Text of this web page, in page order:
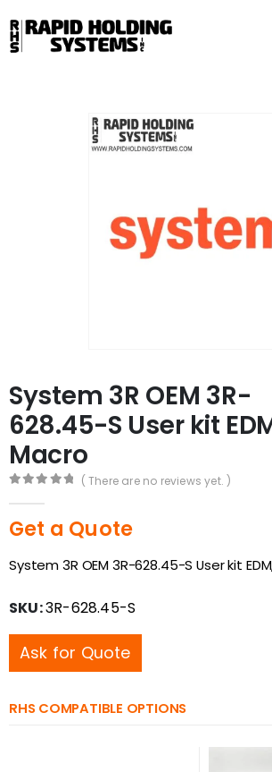
System 3R OEM 3R-
628.45-S User kit
Macro
( There are no reviews yet. )
Get a Quote
System 3R OEM 3R-628.45-S User kit
SKU:3R-628.45-S
Ask for Quote
RHS COMPATIBLE OPTIONS